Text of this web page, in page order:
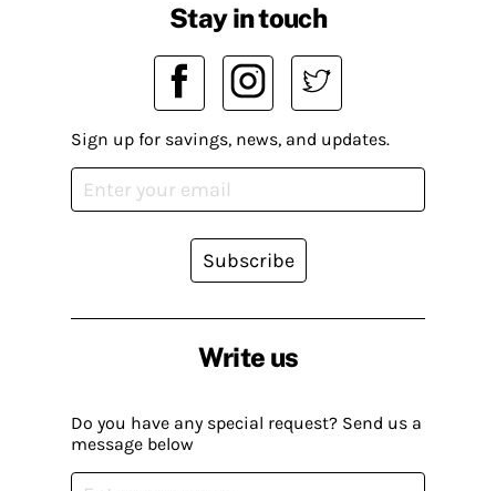
Write us
Do you have any special request? Send us a
message below
Stay in touch
Sign up for savings, news, and updates.
Subscribe